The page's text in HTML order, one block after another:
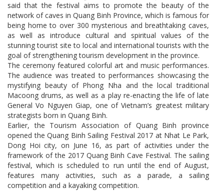
said that the festival aims to promote the beauty of the
network of caves in Quang Binh Province, which is famous for
being home to over 300 mysterious and breathtaking caves,
as well as introduce cultural and spiritual values of the
stunning tourist site to local and international tourists with the
goal of strengthening tourism development in the province.
The ceremony featured colorful art and music performances.
The audience was treated to performances showcasing the
mystifying beauty of Phong Nha and the local traditional
Macoong drums, as well as a play re-enacting the life of late
General Vo Nguyen Giap, one of Vietnam’s greatest military
strategists born in Quang Binh.
Earlier, the Tourism Association of Quang Binh province
opened the Quang Binh Sailing Festival 2017 at Nhat Le Park,
Dong Hoi city, on June 16, as part of activities under the
framework of the 2017 Quang Binh Cave Festival. The sailing
festival, which is scheduled to run until the end of August,
features many activities, such as a parade, a sailing
competition and a kayaking competition.